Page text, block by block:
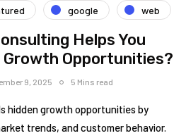
google web
Helps You
Opportunities?
9, 2025 5 Mins read
hidden growth opportunities by
trends, and customer behavior.